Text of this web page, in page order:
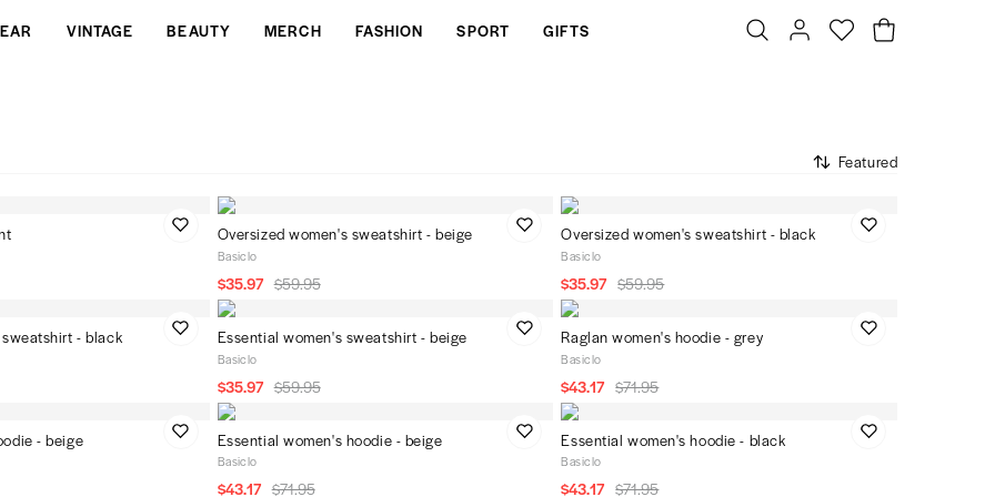
VINTAGE BEAUTY MERCH FASHION SPORT GIFTS
Featured
Oversized women's sweatshirt - beige
Basiclo
$35.97 $59.95
Oversized women's sweatshirt - black
Basiclo
$35.97 $59.95
- black Essential women's sweatshirt - beige
Basiclo
$35.97 $59.95
Raglan women's hoodie - grey
Basiclo
$43.17 $71.95
- beige Essential women's hoodie - beige
Basiclo
$43.17 $71.95
Essential women's hoodie - black
Basiclo
$43.17 $71.95